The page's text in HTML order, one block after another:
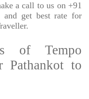
a call to us on +91
and get best rate for
of Tempo
Pathankot to